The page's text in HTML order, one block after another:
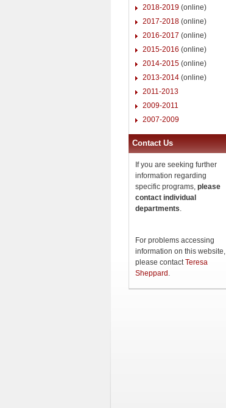
2018-2019 (online)
2017-2018 (online)
2016-2017 (online)
2015-2016 (online)
2014-2015 (online)
2013-2014 (online)
2011-2013
2009-2011
2007-2009
Contact Us
If you are seeking further
information regarding
specific programs, please
contact individual
departments.
For problems accessing
information on this website,
please contactTeresa
Sheppard .